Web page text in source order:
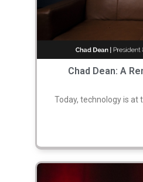
Chad Dean: A
Today, technology is at